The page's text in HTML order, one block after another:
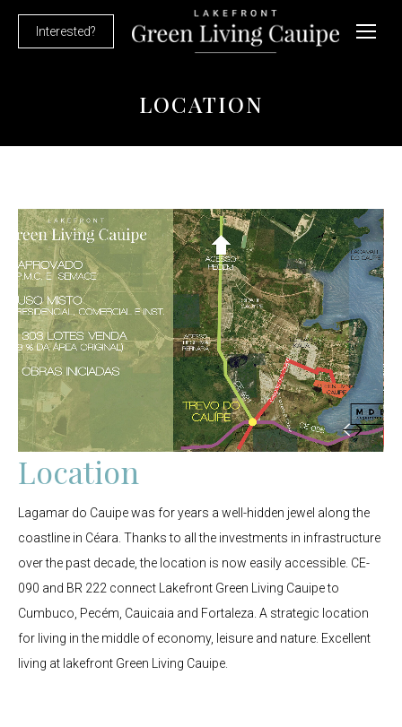
Interested?
LOCATION
Location
Lagamar do Cauipe was for years a well-hidden jewel along the
coastline in Céara. Thanks to all the investments in infrastructure
over the past decade, the location is now easily accessible. CE-
090 and BR 222 connect Lakefront Green Living Cauipe to
Cumbuco, Pecém, Cauicaia and Fortaleza. A strategic location
for living in the middle of economy, leisure and nature. Excellent
living at lakefront Green Living Cauipe.